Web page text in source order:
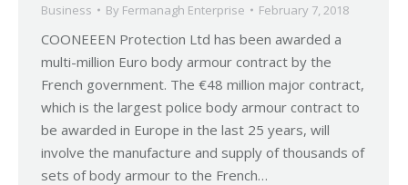
Business By Fermanagh Enterprise February 7, 2018
COONEEEN Protection Ltd has been awarded a
multi-million Euro body armour contract by the
French government. The €48 million major contract,
which is the largest police body armour contract to
be awarded in Europe in the last 25 years, will
involve the manufacture and supply of thousands of
sets of body armour to the French…